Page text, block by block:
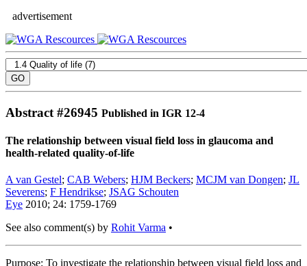
advertisement
Abstract #26945 Published in IGR 12-4
The relationship between visual field loss in glaucoma and
health-related quality-of-life
A van Gestel; CAB Webers; HJM Beckers; MCJM van Dongen; JL
Severens; F Hendrikse; JSAG Schouten
Eye 2010; 24: 1759-1769
See also comment(s) by Rohit Varma •
Purpose: To investigate the relationship between visual field loss and